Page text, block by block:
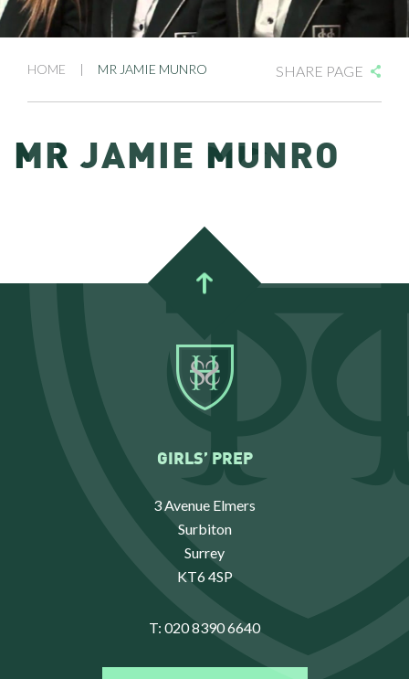
HOME | MR JAMIE MUNRO SHARE PAGE
MR JAMIE MUNRO
GIRLS’ PREP
3 Avenue Elmers
Surbiton
Surrey
KT6 4SP
T: 020 8390 6640